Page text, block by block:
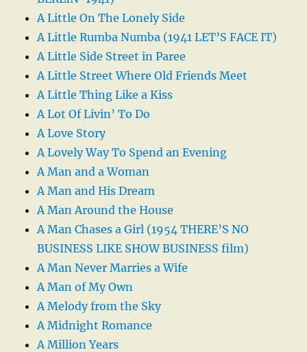
A Little On The Lonely Side
A Little Rumba Numba (1941 LET’S FACE IT)
A Little Side Street in Paree
A Little Street Where Old Friends Meet
A Little Thing Like a Kiss
A Lot Of Livin’ To Do
A Love Story
A Lovely Way To Spend an Evening
A Man and a Woman
A Man and His Dream
A Man Around the House
A Man Chases a Girl (1954 THERE’S NO
BUSINESS LIKE SHOW BUSINESS film)
A Man Never Marries a Wife
A Man of My Own
A Melody from the Sky
A Midnight Romance
A Million Years